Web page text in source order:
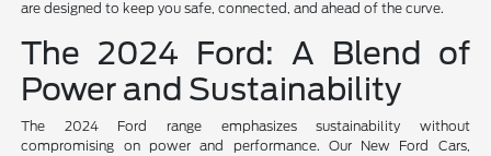
are designed to keep you safe, connected, and ahead of the curve.
The 2024 Ford: A Blend of
Power and Sustainability
The 2024 Ford range emphasizes sustainability without
compromising on power and performance. Our New Ford Cars,